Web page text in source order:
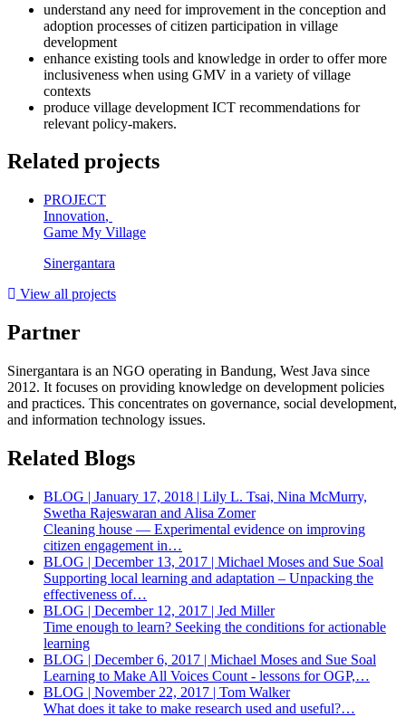
understand any need for improvement in the conception and
adoption processes of citizen participation in village
development
enhance existing tools and knowledge in order to offer more
inclusiveness when using GMV in a variety of village
contexts
produce village development ICT recommendations for
relevant policy-makers.
Related projects
PROJECT
Innovation,
Game My Village
Sinergantara
View all projects
Partner
Sinergantara is an NGO operating in Bandung, West Java since
2012. It focuses on providing knowledge on development policies
and practices. This concentrates on governance, social development,
and information technology issues.
Related Blogs
BLOG | January 17, 2018 | Lily L. Tsai, Nina McMurry,
Swetha Rajeswaran and Alisa Zomer
Cleaning house — Experimental evidence on improving
citizen engagement in…
BLOG | December 13, 2017 | Michael Moses and Sue Soal
Supporting local learning and adaptation – Unpacking the
effectiveness of…
BLOG | December 12, 2017 | Jed Miller
Time enough to learn? Seeking the conditions for actionable
learning
BLOG | December 6, 2017 | Michael Moses and Sue Soal
Learning to Make All Voices Count - lessons for OGP,…
BLOG | November 22, 2017 | Tom Walker
What does it take to make research used and useful?…